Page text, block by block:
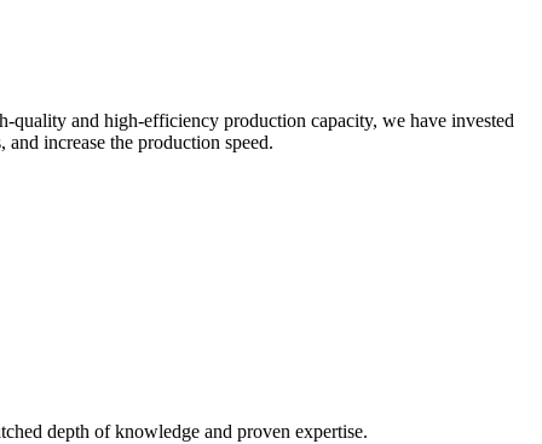
quality and high-efficiency production capacity, we have invested
increase the production speed.
depth of knowledge and proven expertise.